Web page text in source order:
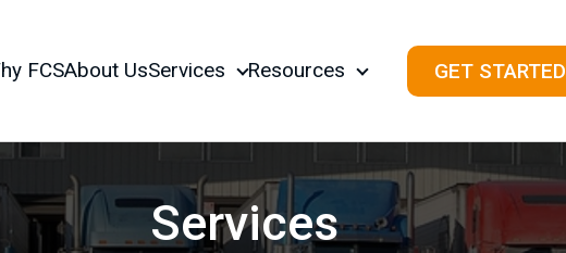
FCSAbout UsServices Resources GET STARTED
Services